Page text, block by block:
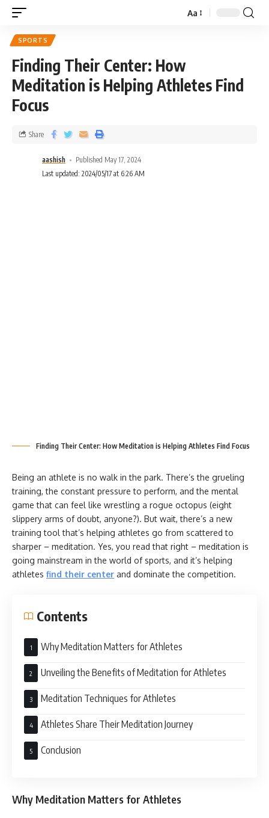
Aa
SPORTS
Finding Their Center: How
Meditation is Helping Athletes Find
Focus
aashish
Published May 17, 2024
Last updated: 2024/05/17 at 6:26 AM
Share
Finding Their Center: How Meditation is Helping Athletes Find Focus
Being an athlete is no walk in the park. There’s the grueling
training, the constant pressure to perform, and the mental
game that can feel like wrestling a rogue octopus (eight
slippery arms of doubt, anyone?). But wait, there’s a new
training tool that’s helping athletes go from scattered to
sharper – meditation. Yes, you read that right – meditation is
going mainstream in the world of sports, and it’s helping
athletes find their center and dominate the competition.
Contents
Why Meditation Matters for Athletes
Unveiling the Benefits of Meditation for Athletes
Meditation Techniques for Athletes
Athletes Share Their Meditation Journey
Conclusion
Why Meditation Matters for Athletes